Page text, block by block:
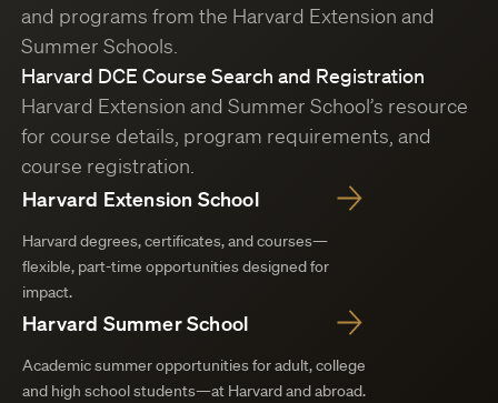
and programs from the Harvard Extension and
Summer Schools.
Harvard DCE Course Search and Registration
Harvard Extension and Summer School’s resource
for course details, program requirements, and
course registration.
Harvard Extension School
Harvard degrees, certificates, and courses—
flexible, part-time opportunities designed for
impact.
Harvard Summer School
Academic summer opportunities for adult, college
and high school students—at Harvard and abroad.